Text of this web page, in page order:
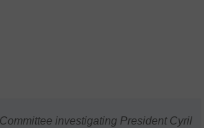
investigating President Cyril